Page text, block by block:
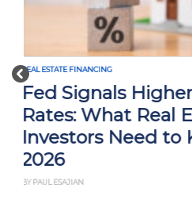
PreviousREAL ESTATE FINANCING
Interest Rate
They Mean for
Investors
BY THAN MERRILL